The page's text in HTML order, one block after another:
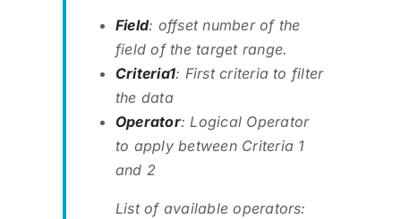
Field: offset number of the
field of the target range.
Criteria1: First criteria to filter
the data
Operator: Logical Operator
to apply between Criteria 1
and 2
List of available operators: